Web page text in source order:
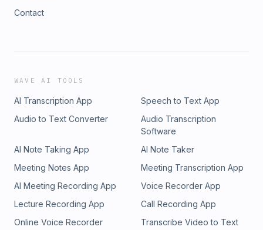
Contact
WAVE AI TOOLS
AI Transcription App
Speech to Text App
Audio to Text Converter
Audio Transcription
Software
AI Note Taking App
AI Note Taker
Meeting Notes App
Meeting Transcription App
AI Meeting Recording App
Voice Recorder App
Lecture Recording App
Call Recording App
Online Voice Recorder
Transcribe Video to Text